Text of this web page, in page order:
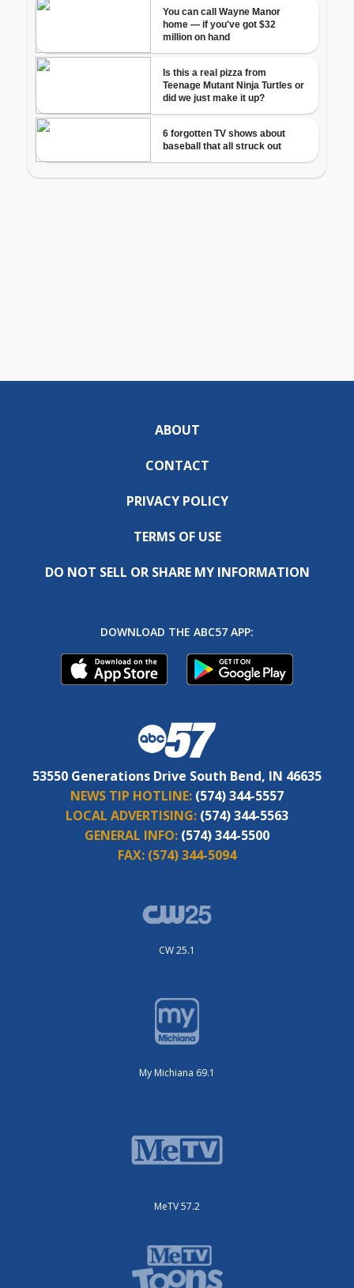
ABOUT
CONTACT
PRIVACY POLICY
TERMS OF USE
DO NOT SELL OR SHARE MY INFORMATION
DOWNLOAD THE ABC57 APP:
53550 Generations Drive South Bend, IN 46635
NEWS TIP HOTLINE: (574) 344-5557
LOCAL ADVERTISING: (574) 344-5563
GENERAL INFO: (574) 344-5500
FAX: (574) 344-5094
CW 25.1
My Michiana 69.1
MeTV 57.2